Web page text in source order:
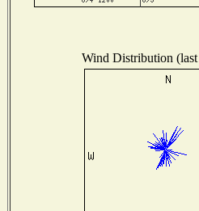
Wind Distribution